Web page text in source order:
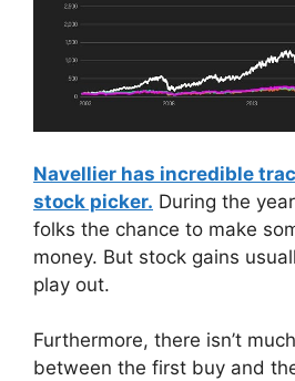
Navellier has incredible
stock picker. During the
folks the chance to make
money. But stock gains
play out.
Furthermore, there isn’t
between the first buy and